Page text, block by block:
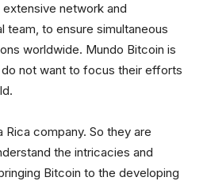
network and
team, to ensure simultaneous
worldwide. Mundo Bitcoin is
not want to focus their efforts
company. So they are
the intricacies and
Bitcoin to the developing